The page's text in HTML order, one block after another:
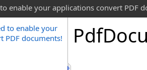
enable your applications convert PDF
to enable your
PDF documents!
Pdf